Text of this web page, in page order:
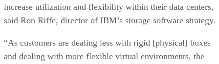
increase utilization and flexibility within their data centers,
said Ron Riffe, director of IBM’s storage software strategy.
“As customers are dealing less with rigid [physical] boxes
and dealing with more flexible virtual environments, the